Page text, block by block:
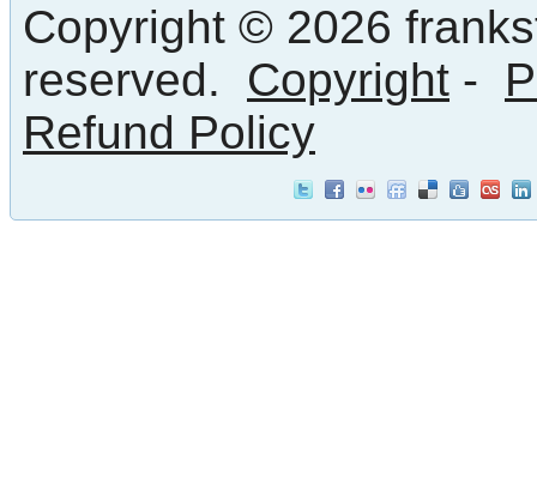
Copyright © 2026
reserved. Copyright -
Refund Policy